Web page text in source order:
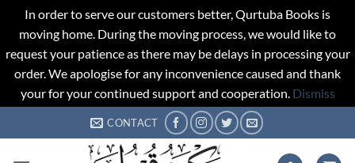
In order to serve our customers better, Qurtuba Books is
moving home. During the moving process, we would like to
request your patience as there may be delays in processing your
order. We apologise for any inconvenience caused and thank
your for your continued support and cooperation. Dismiss
to
CONTACT